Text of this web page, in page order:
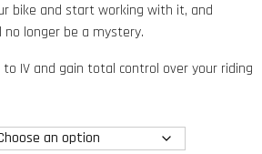
bike and start working with it, and
no longer be a mystery.
IV and gain total control over your riding